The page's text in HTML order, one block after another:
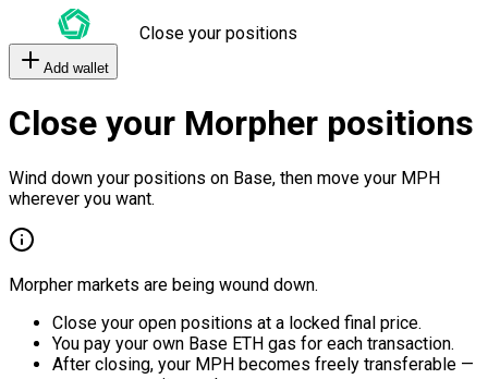
Close your positions
Add wallet
Close your Morpher positions
Wind down your positions on Base, then move your MPH
wherever you want.
Morpher markets are being wound down.
Close your open positions at a locked final price.
You pay your own Base ETH gas for each transaction.
After closing, your MPH becomes freely transferable —